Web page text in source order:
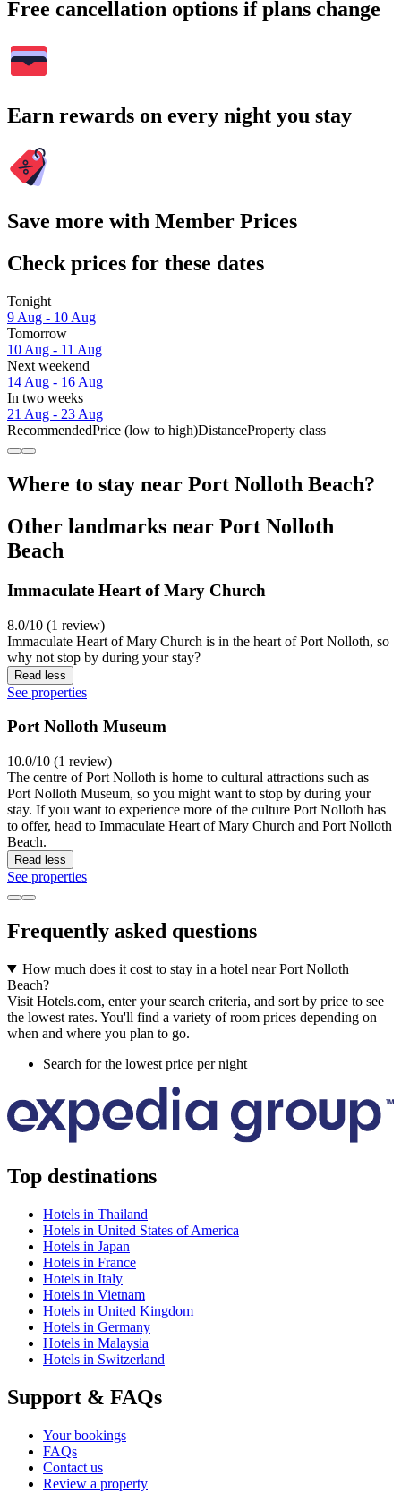
Free cancellation options if plans change
Earn rewards on every night you stay
Save more with Member Prices
Check prices for these dates
Tonight
9 Aug - 10 Aug
Tomorrow
10 Aug - 11 Aug
Next weekend
14 Aug - 16 Aug
In two weeks
21 Aug - 23 Aug
RecommendedPrice (low to high)DistanceProperty class
Where to stay near Port Nolloth Beach?
Other landmarks near Port Nolloth
Beach
Immaculate Heart of Mary Church
8.0/10 (1 review)
Immaculate Heart of Mary Church is in the heart of Port Nolloth, so
why not stop by during your stay?
Read less
See properties
Port Nolloth Museum
10.0/10 (1 review)
The centre of Port Nolloth is home to cultural attractions such as
Port Nolloth Museum, so you might want to stop by during your
stay. If you want to experience more of the culture Port Nolloth has
to offer, head to Immaculate Heart of Mary Church and Port Nolloth
Beach.
Read less
See properties
Frequently asked questions
How much does it cost to stay in a hotel near Port Nolloth
Beach?
Visit Hotels.com, enter your search criteria, and sort by price to see
the lowest rates. You'll find a variety of room prices depending on
when and where you plan to go.
Search for the lowest price per night
Top destinations
Hotels in Thailand
Hotels in United States of America
Hotels in Japan
Hotels in France
Hotels in Italy
Hotels in Vietnam
Hotels in United Kingdom
Hotels in Germany
Hotels in Malaysia
Hotels in Switzerland
Support & FAQs
Your bookings
FAQs
Contact us
Review a property